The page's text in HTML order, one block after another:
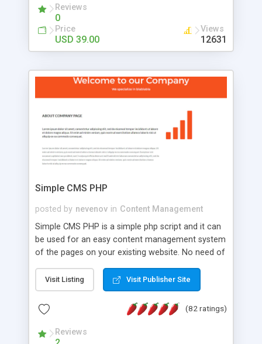
has been newly upgraded in 2007 to provide all
the features you have come to expect and need
in a discussion board, without all the complexity
and difficulty of administration. It is flexible
look and feel of your website. Our newest edition
is a complete table-less CSS design in XHTML with
that your website's forum will get noticed, get
more traffic, and get more people talking!
Reviews
0
Price
USD 39.00
Views
12631
Simple CMS PHP
posted by nevenov in Content Management
Simple CMS PHP is a simple php script and it can
be used for an easy content management system
of the pages on your existing website. No need of
features: * simple installation - one step install
wizard; * just paste a single line of code on the
page where you want to manage the content; *
responsive page sections; * password protected
and user friendly administrator page; *
Visit Listing Visit Publisher Site
(82 ratings)
Reviews